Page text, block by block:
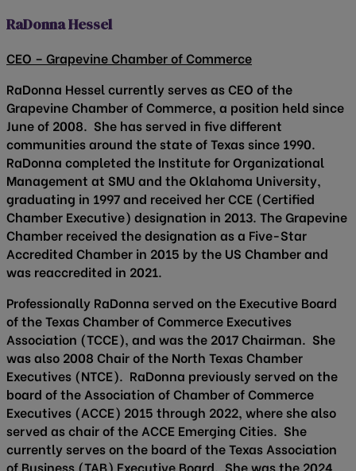
RaDonna Hessel
CEO – Grapevine Chamber of Commerce
RaDonna Hessel currently serves as CEO of the
Grapevine Chamber of Commerce, a position held since
June of 2008. She has served in five different
communities around the state of Texas since 1990.
RaDonna completed the Institute for Organizational
Management at SMU and the Oklahoma University,
graduating in 1997 and received her CCE (Certified
Chamber Executive) designation in 2013. The Grapevine
Chamber received the designation as a Five-Star
Accredited Chamber in 2015 by the US Chamber and
was reaccredited in 2021.
Professionally RaDonna served on the Executive Board
of the Texas Chamber of Commerce Executives
Association (TCCE), and was the 2017 Chairman. She
was also 2008 Chair of the North Texas Chamber
Executives (NTCE). RaDonna previously served on the
board of the Association of Chamber of Commerce
Executives (ACCE) 2015 through 2022, where she also
served as chair of the ACCE Emerging Cities. She
currently serves on the board of the Texas Association
of Business (TAB) Executive Board. She was the 2024